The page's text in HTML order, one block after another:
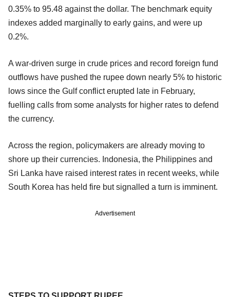
0.35% to 95.48 against the dollar. The benchmark equity
indexes added marginally to early gains, and were up
0.2%.
A war-driven surge in crude prices and record foreign fund
outflows have pushed the rupee down nearly 5% to historic
lows since the Gulf conflict erupted late in February,
fuelling calls from some analysts for higher rates to defend
the currency.
Across the region, policymakers are already moving to
shore up their currencies. Indonesia, the Philippines and
Sri Lanka have raised interest rates in recent weeks, while
South Korea has held fire but signalled a turn is imminent.
Advertisement